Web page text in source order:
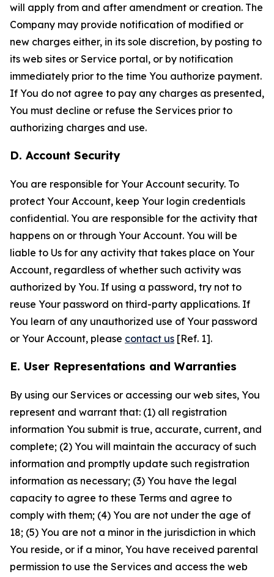
will apply from and after amendment or creation. The
Company may provide notification of modified or
new charges either, in its sole discretion, by posting to
its web sites or Service portal, or by notification
immediately prior to the time You authorize payment.
If You do not agree to pay any charges as presented,
You must decline or refuse the Services prior to
authorizing charges and use.
D. Account Security
You are responsible for Your Account security. To
protect Your Account, keep Your login credentials
confidential. You are responsible for the activity that
happens on or through Your Account. You will be
liable to Us for any activity that takes place on Your
Account, regardless of whether such activity was
authorized by You. If using a password, try not to
reuse Your password on third-party applications. If
You learn of any unauthorized use of Your password
or Your Account, please contact us [Ref. 1].
E. User Representations and Warranties
By using our Services or accessing our web sites, You
represent and warrant that: (1) all registration
information You submit is true, accurate, current, and
complete; (2) You will maintain the accuracy of such
information and promptly update such registration
information as necessary; (3) You have the legal
capacity to agree to these Terms and agree to
comply with them; (4) You are not under the age of
18; (5) You are not a minor in the jurisdiction in which
You reside, or if a minor, You have received parental
permission to use the Services and access the web